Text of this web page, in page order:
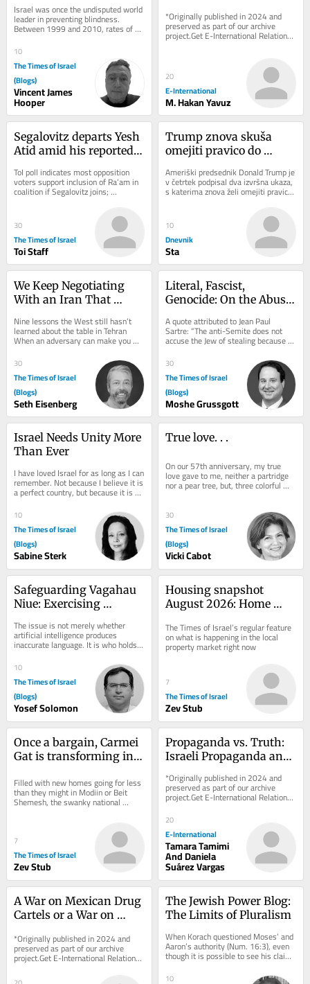
optometry revolution
Israel was once the undisputed world
leader in preventing blindness.
Between 1999 and 2010, rates of
preventable blindness were slashed
by more than...
10
The Times of Israel
(Blogs)
Vincent James
Hooper
Armenia
*Originally published in 2024 and
preserved as part of our archive
project.Get E-International Relations
delivered to your inbox, free of
20
E-International
M. Hakan Yavuz
Segalovitz departs Yesh
Atid amid his reported
Abbas’s Ra’am
ToI poll indicates most opposition
voters support inclusion of Ra’am in
coalition if Segalovitz joins;
Democrats chair said to walk back
30
The Times of Israel
Toi Staff
Trump znova skuša
omejiti pravico do
je sprejelo napačno
odločitev
Ameriški predsednik Donald Trump je
v četrtek podpisal dva izvršna ukaza,
s katerima znova želi omejiti pravico
do državljanstva ZDA z rojstvom...
10
Dnevnik
Sta
We Keep Negotiating
With an Iran That
Nine lessons the West still hasn’t
learned about the table in Tehran
When an adversary can make you
angry, it can make you hurry. And
when it can...
30
The Times of Israel
(Blogs)
Seth Eisenberg
Literal, Fascist,
Genocide: On the Abuse
A quote attributed to Jean Paul
Sartre: “The anti-Semite does not
accuse the Jew of stealing because
he actually believes he stole. He
accuses the...
30
The Times of Israel
(Blogs)
Moshe Grussgott
Israel Needs Unity More
Than Ever
I have loved Israel for as long as I can
remember. Not because I believe it is
a perfect country, but because it is an
extraordinary one. One of the...
10
The Times of Israel
(Blogs)
Sabine Sterk
True love. . .
On our 57th anniversary, my true
love gave to me, neither a partridge
nor a pear tree, but, three colorful
pouches to slip into my beach tote,
30
The Times of Israel
(Blogs)
Vicki Cabot
Safeguarding Vagahau
Niue: Exercising
in the Age of AI
The issue is not merely whether
artificial intelligence produces
inaccurate language. It is who holds
the authority and expertise to verify,
correct...
10
The Times of Israel
(Blogs)
Yosef Solomon
Housing snapshot
August 2026: Home
drop in eight years
The Times of Israel’s regular feature
on what is happening in the local
property market right now
7
The Times of Israel
Zev Stub
Once a bargain, Carmei
Gat is transforming into
boomtown
Filled with new homes going for less
than they might in Modiin or Beit
Shemesh, the swanky national
religious Kiryat Gat neighborhood is
7
The Times of Israel
Zev Stub
Propaganda vs. Truth:
Israeli Propaganda and
Demonisation
*Originally published in 2024 and
preserved as part of our archive
project.Get E-International Relations
delivered to your inbox, free of
charge. As...
20
E-International
Tamara Tamimi
And Daniela
Suárez Vargas
A War on Mexican Drug
Cartels or a War on
*Originally published in 2024 and
preserved as part of our archive
project.Get E-International Relations
delivered to your inbox, free of
charge. As...
The Jewish Power Blog:
The Limits of Pluralism
When Korach questioned Moses’ and
Aaron’s authority (Num. 16:3), even
though it is possible to see his claim
as a reasonable appeal for a more...
10